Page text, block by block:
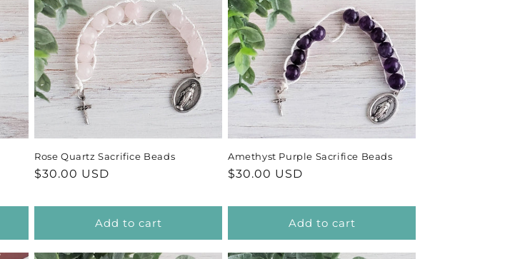
Rose Quartz Sacrifice Beads
Regular
$30.00 USD
Add to cart
Amethyst Purple Sacrifice Beads
Regular
$30.00 USD
Add to cart